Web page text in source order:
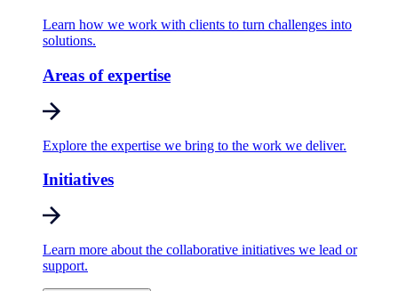
Learn how we work with clients to turn challenges into
solutions.
Areas of expertise
Explore the expertise we bring to the work we deliver.
Initiatives
Learn more about the collaborative initiatives we lead or
support.